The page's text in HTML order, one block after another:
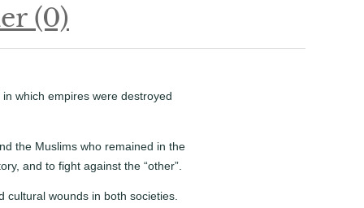
(0)
which empires were destroyed
the Muslims who remained in the
and to fight against the “other”.
cultural wounds in both societies.